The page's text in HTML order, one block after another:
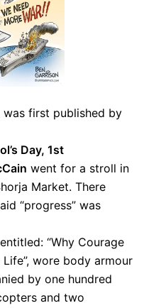
was first published by
Day, 1st
went for a stroll in
Market. There
“progress” was
“Why Courage
wore body armour
by one hundred
and two